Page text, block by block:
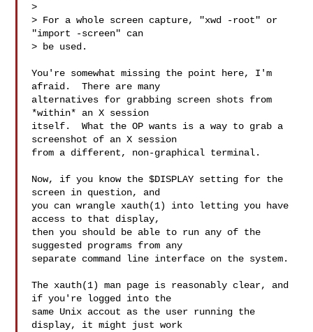
>
> For a whole screen capture, "xwd -root" or
"import -screen" can
> be used.
You're somewhat missing the point here, I'm
afraid.  There are many
alternatives for grabbing screen shots from
*within* an X session
itself.  What the OP wants is a way to grab a
screenshot of an X session
from a different, non-graphical terminal.
Now, if you know the $DISPLAY setting for the
screen in question, and
you can wrangle xauth(1) into letting you have
access to that display,
then you should be able to run any of the
suggested programs from any
separate command line interface on the system.
The xauth(1) man page is reasonably clear, and
if you're logged into the
same Unix accout as the user running the
display, it might just work